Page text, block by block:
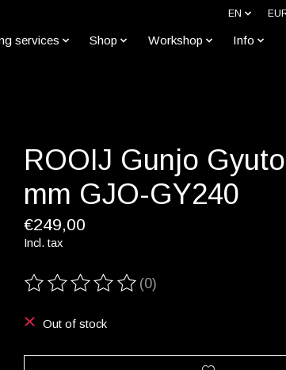
EN
services Shop Workshop Info
ROOIJ Gunjo
mm GJO-GY240
€249,00
Incl. tax
The rating of this product is
(0)
Out of stock